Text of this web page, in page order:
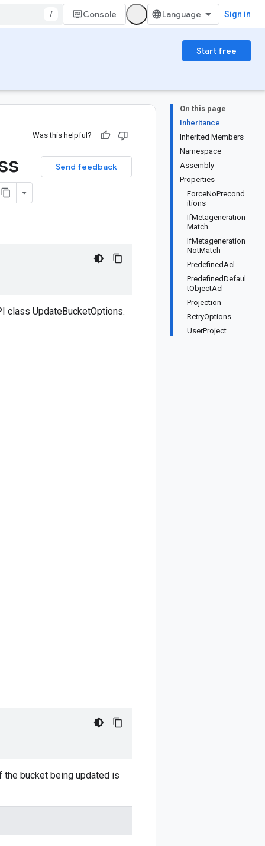
/ Console Sign in
Start free
On this page
Inheritance
Inherited Members
Namespace
Assembly
Properties
ForceNoPrecond
itions
IfMetageneration
Match
IfMetageneration
NotMatch
PredefinedAcl
PredefinedDefaul
tObjectAcl
Projection
RetryOptions
UserProject
Was this helpful?
Send feedback
class UpdateBucketOptions.
bucket being updated is